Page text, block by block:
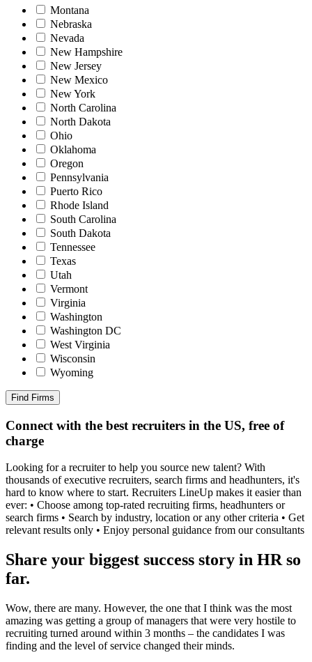
Montana
Nebraska
Nevada
New Hampshire
New Jersey
New Mexico
New York
North Carolina
North Dakota
Ohio
Oklahoma
Oregon
Pennsylvania
Puerto Rico
Rhode Island
South Carolina
South Dakota
Tennessee
Texas
Utah
Vermont
Virginia
Washington
Washington DC
West Virginia
Wisconsin
Wyoming
Find Firms
Connect with the best recruiters in the US, free of
charge
Looking for a recruiter to help you source new talent? With
thousands of executive recruiters, search firms and headhunters, it's
hard to know where to start. Recruiters LineUp makes it easier than
ever: • Choose among top-rated recruiting firms, headhunters or
search firms • Search by industry, location or any other criteria • Get
relevant results only • Enjoy personal guidance from our consultants
Share your biggest success story in HR so
far.
Wow, there are many. However, the one that I think was the most
amazing was getting a group of managers that were very hostile to
recruiting turned around within 3 months – the candidates I was
finding and the level of service changed their minds.